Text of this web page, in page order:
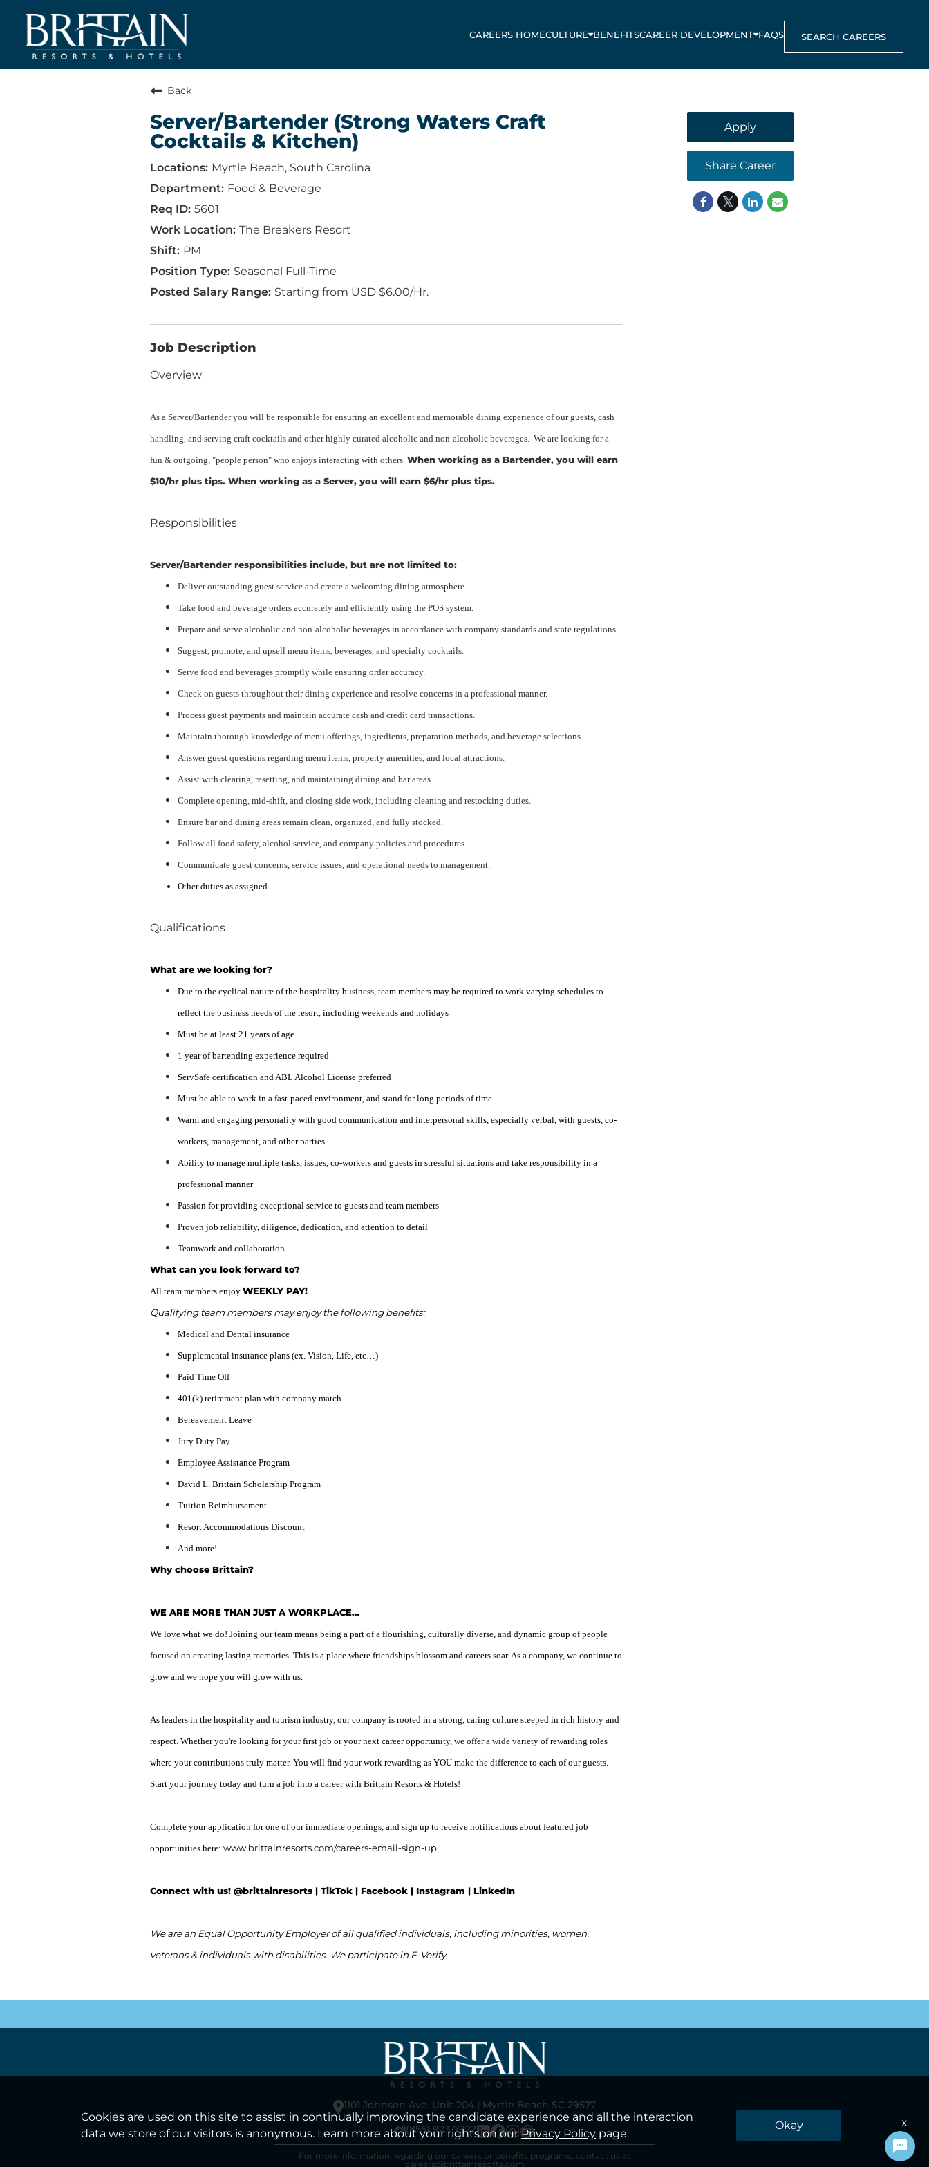
CAREERS HOMECULTURE BENEFITSCAREER DEVELOPMENT FAQS SEARCH CAREERS
Back
Server/Bartender (Strong Waters Craft
Cocktails & Kitchen)
Myrtle Beach, South Carolina
Food & Beverage
5601
The Breakers Resort
PM
Seasonal Full-Time
Starting from USD $6.00/Hr.
Job Description
Overview
As a Server/Bartender you will be responsible for ensuring an excellent and memorable dining experience of our guests, cash
handling, and serving craft cocktails and other highly curated alcoholic and non-alcoholic beverages. We are looking for a
fun & outgoing, "people person" who enjoys interacting with others. When working as a Bartender, you will earn
$10/hr plus tips. When working as a Server, you will earn $6/hr plus tips.
Responsibilities
Server/Bartender responsibilities include, but are not limited to:
Deliver outstanding guest service and create a welcoming dining atmosphere.
Take food and beverage orders accurately and efficiently using the POS system.
Prepare and serve alcoholic and non-alcoholic beverages in accordance with company standards and state regulations.
Suggest, promote, and upsell menu items, beverages, and specialty cocktails.
Serve food and beverages promptly while ensuring order accuracy.
Check on guests throughout their dining experience and resolve concerns in a professional manner.
Process guest payments and maintain accurate cash and credit card transactions.
Maintain thorough knowledge of menu offerings, ingredients, preparation methods, and beverage selections.
Answer guest questions regarding menu items, property amenities, and local attractions.
Assist with clearing, resetting, and maintaining dining and bar areas.
Complete opening, mid-shift, and closing side work, including cleaning and restocking duties.
Ensure bar and dining areas remain clean, organized, and fully stocked.
Follow all food safety, alcohol service, and company policies and procedures.
Communicate guest concerns, service issues, and operational needs to management.
Other duties as assigned
Qualifications
What are we looking for?
Due to the cyclical nature of the hospitality business, team members may be required to work varying schedules to
reflect the business needs of the resort, including weekends and holidays
Must be at least 21 years of age
1 year of bartending experience required
ServSafe certification and ABL Alcohol License preferred
Must be able to work in a fast-paced environment, and stand for long periods of time
Warm and engaging personality with good communication and interpersonal skills, especially verbal, with guests, co-
workers, management, and other parties
Ability to manage multiple tasks, issues, co-workers and guests in stressful situations and take responsibility in a
professional manner
Passion for providing exceptional service to guests and team members
Proven job reliability, diligence, dedication, and attention to detail
Teamwork and collaboration
What can you look forward to?
All team members enjoy WEEKLY PAY!
Qualifying team members may enjoy the following benefits:
Medical and Dental insurance
Supplemental insurance plans (ex. Vision, Life, etc…)
Paid Time Off
401(k) retirement plan with company match
Bereavement Leave
Jury Duty Pay
Employee Assistance Program
David L. Brittain Scholarship Program
Tuition Reimbursement
Resort Accommodations Discount
And more!
Why choose Brittain?
WE ARE MORE THAN JUST A WORKPLACE…
We love what we do! Joining our team means being a part of a flourishing, culturally diverse, and dynamic group of people
focused on creating lasting memories. This is a place where friendships blossom and careers soar. As a company, we continue to
grow and we hope you will grow with us.
As leaders in the hospitality and tourism industry, our company is rooted in a strong, caring culture steeped in rich history and
respect. Whether you're looking for your first job or your next career opportunity, we offer a wide variety of rewarding roles
where your contributions truly matter. You will find your work rewarding as YOU make the difference to each of our guests.
Start your journey today and turn a job into a career with Brittain Resorts & Hotels!
Complete your application for one of our immediate openings, and sign up to receive notifications about featured job
opportunities here: www.brittainresorts.com/careers-email-sign-up
Connect with us! @brittainresorts | TikTok | Facebook | Instagram | LinkedIn
We are an Equal Opportunity Employer of all qualified individuals, including minorities, women,
veterans & individuals with disabilities. We participate in E-Verify.
Apply
Share Career
1101 Johnson Ave. Unit 204 | Myrtle Beach SC 29577
(855) 923-7922
For more information regarding our careers or benefits programs, contact us at
careers@brittainresorts.com
Cookies are used on this site to assist in continually improving the candidate experience and all the interaction
data we store of our visitors is anonymous. Learn more about your rights on ourPrivacy Policy page.
Okay x